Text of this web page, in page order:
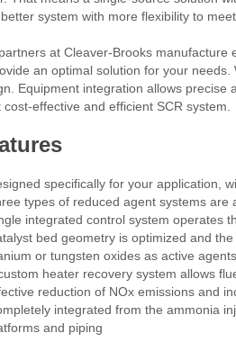
system with more flexibility to
at Cleaver-Brooks manufacture
an optimal solution for your
Equipment integration allows precise
cost-effective and efficient SCR system.
specifically for your application,
types of reduced agent systems are
integrated control system operates
bed geometry is optimized and
or tungsten oxides as active agents
heater recovery system allows
reduction of NOx emissions and
integrated from the ammonia
and piping